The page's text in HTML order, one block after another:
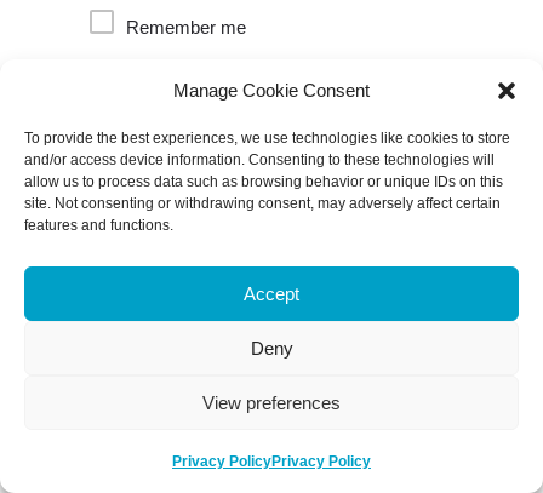
Manage Cookie Consent
To provide the best experiences, we use technologies like cookies to store
and/or access device information. Consenting to these technologies will
allow us to process data such as browsing behavior or unique IDs on this
site. Not consenting or withdrawing consent, may adversely affect certain
features and functions.
Accept
Deny
View preferences
Privacy PolicyPrivacy Policy
Remember me